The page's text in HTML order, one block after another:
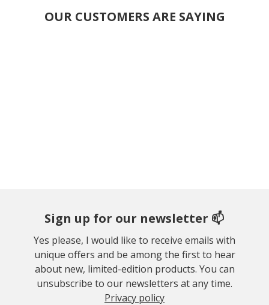
OUR CUSTOMERS ARE SAYING
Sign up for our newsletter 📫
Yes please, I would like to receive emails with
unique offers and be among the first to hear
about new, limited-edition products. You can
unsubscribe to our newsletters at any time.
Privacy policy